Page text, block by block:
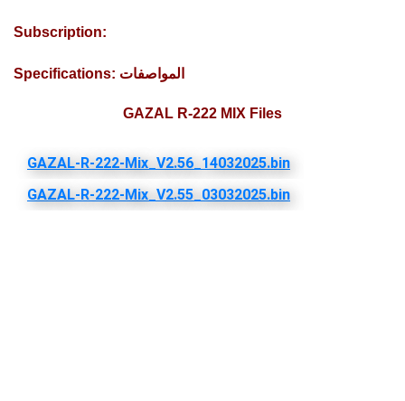
Subscription:
GAZAL R-222 MIX Files